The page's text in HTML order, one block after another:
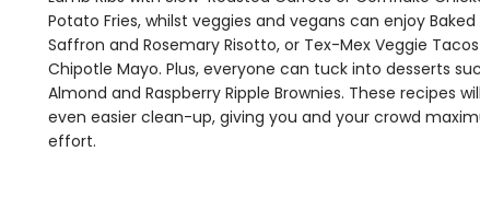
Potato Fries, whilst veggies and vegans can enjoy
Saffron and Rosemary Risotto, or Tex-Mex Veggie
Chipotle Mayo. Plus, everyone can tuck into desserts
Almond and Raspberry Ripple Brownies. These recipes
even easier clean-up, giving you and your crowd
effort.